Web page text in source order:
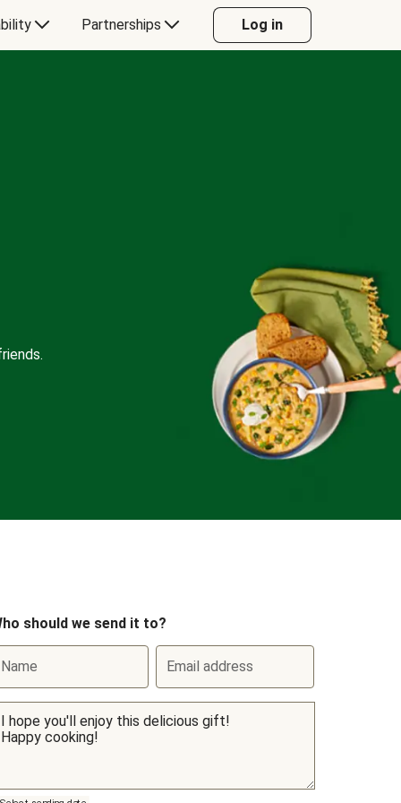
Partnerships Log in
should we send it to?
Name Email address